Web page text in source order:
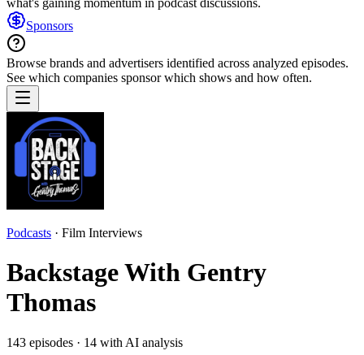
what's gaining momentum in podcast discussions.
Sponsors
Browse brands and advertisers identified across analyzed episodes.
See which companies sponsor which shows and how often.
Podcasts · Film Interviews
Backstage With Gentry
Thomas
143 episodes · 14 with AI analysis